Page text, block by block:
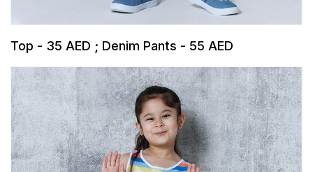
Top - 35 AED ; Denim Pants - 55 AED